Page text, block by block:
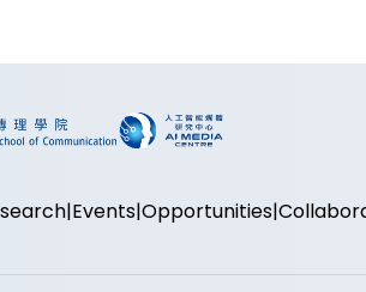
Events Opportunities